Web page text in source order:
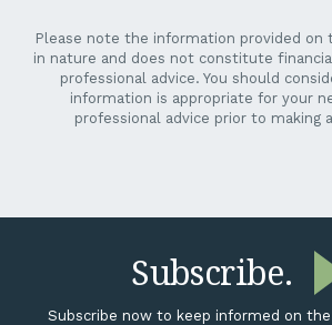
Please note the information provided on
in nature and does not constitute
professional advice. You should
information is appropriate for your
professional advice prior to making
Subscribe.
Subscribe now to keep informed on